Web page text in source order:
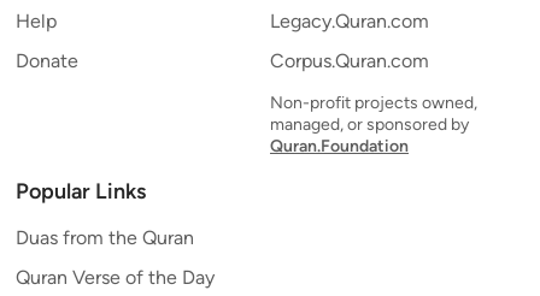
Help
Donate
Legacy.Quran.com
Corpus.Quran.com
Non-profit projects owned,
managed, or sponsored by
Quran.Foundation
Popular Links
Duas from the Quran
Quran Verse of the Day